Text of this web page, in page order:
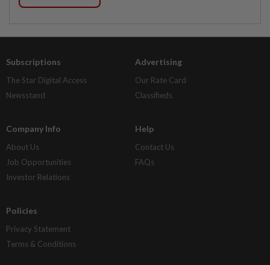
Subscriptions
The Star Digital Access
Newsstand
Advertising
Our Rate Card
Classifieds
Company Info
About Us
Job Opportunities
Investor Relations
Help
Contact Us
FAQs
Policies
Privacy Statement
Terms & Conditions